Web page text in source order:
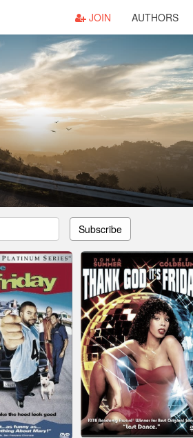
JOIN AUTHORS
Subscribe